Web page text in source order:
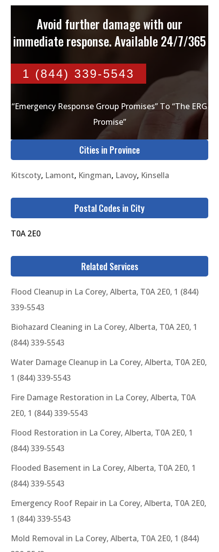
Avoid further damage with our
immediate response. Available 24/7/365
1 (844) 339-5543
“Emergency Response Group Promises” To “The ERG
Promise”
Cities in Province
Kitscoty, Lamont, Kingman, Lavoy, Kinsella
Postal Codes in City
T0A 2E0
Related Services
Flood Cleanup in La Corey, Alberta, T0A 2E0, 1 (844)
339-5543
Biohazard Cleaning in La Corey, Alberta, T0A 2E0, 1
(844) 339-5543
Water Damage Cleanup in La Corey, Alberta, T0A 2E0,
1 (844) 339-5543
Fire Damage Restoration in La Corey, Alberta, T0A
2E0, 1 (844) 339-5543
Flood Restoration in La Corey, Alberta, T0A 2E0, 1
(844) 339-5543
Flooded Basement in La Corey, Alberta, T0A 2E0, 1
(844) 339-5543
Emergency Roof Repair in La Corey, Alberta, T0A 2E0,
1 (844) 339-5543
Mold Removal in La Corey, Alberta, T0A 2E0, 1 (844)